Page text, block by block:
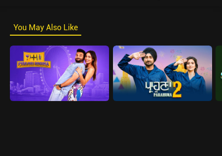
You May Also Like